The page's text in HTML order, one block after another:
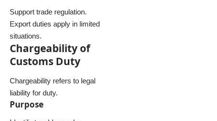
Support trade regulation.
Export duties apply in limited
situations.
Chargeability of
Customs Duty
Chargeability refers to legal
liability for duty.
Purpose